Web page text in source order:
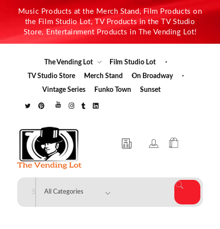
Music Products at the Merch Stand, Film Products on
the Film Studio Lot, TV Products in the TV Studio
Store, Entertainment Products in The Vending Lot!
The Vending Lot
Film Studio Lot
TV Studio Store
Merch Stand
On Broadway
Vintage Series
Funko Town Sunset
The Vending Lot